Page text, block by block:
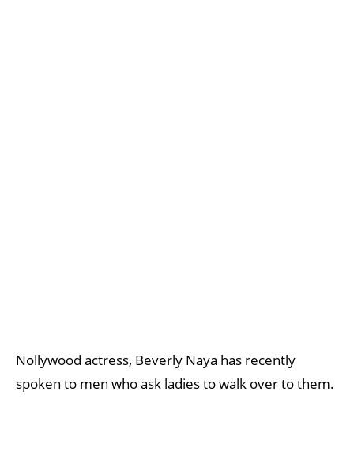
Nollywood actress, Beverly Naya has recently
spoken to men who ask ladies to walk over to them.